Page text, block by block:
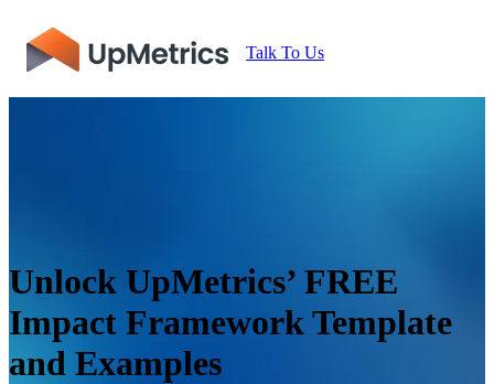
Talk To Us
Unlock UpMetrics’ FREE
Impact Framework Template
and Examples